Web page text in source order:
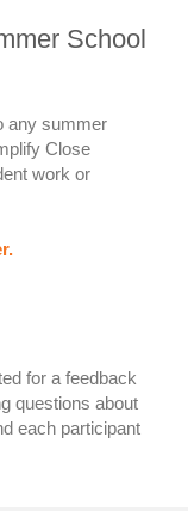
School
any summer
Close
work or
for a feedback
questions about
each participant